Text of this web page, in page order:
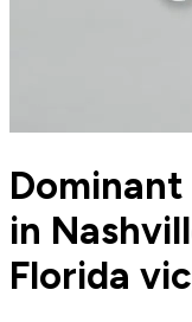
in
Florida